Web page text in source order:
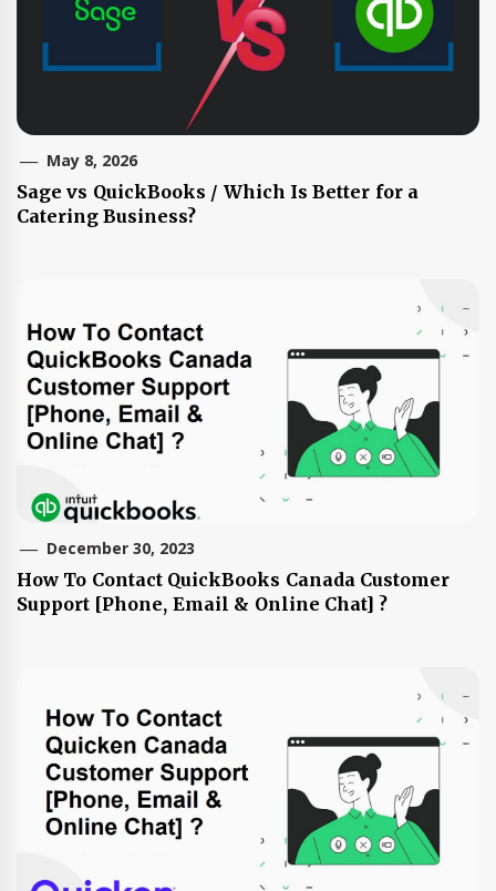
May 8, 2026
Sage vs QuickBooks / Which Is Better for a
Catering Business?
December 30, 2023
How To Contact QuickBooks Canada Customer
Support [Phone, Email & Online Chat] ?